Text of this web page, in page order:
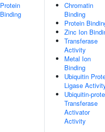
Protein
Binding
Chromatin
Binding
Protein
Zinc Ion
Transferase
Activity
Metal Ion
Binding
Ubiquitin
Ligase
Ubiquitin-
Transferase
Activator
Activity